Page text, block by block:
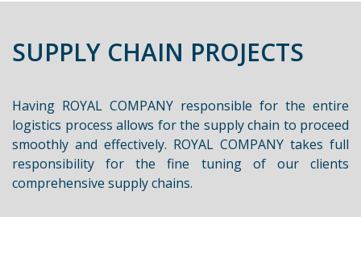
SUPPLY CHAIN PROJECTS
Having ROYAL COMPANY responsible for the entire
logistics process allows for the supply chain to proceed
smoothly and effectively. ROYAL COMPANY takes full
responsibility for the fine tuning of our clients
comprehensive supply chains.